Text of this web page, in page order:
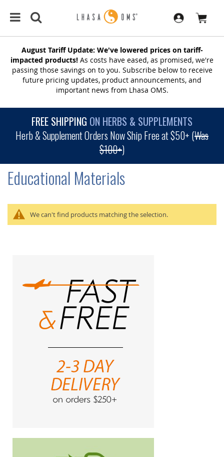
August Tariff Update: We've lowered prices on tariff-
impacted products! As costs have eased, as promised, we're
passing those savings on to you. Subscribe below to receive
future pricing updates, product announcements, and
important news from Lhasa OMS.
FREE SHIPPING ON HERBS & SUPPLEMENTS
Herb & Supplement Orders Now Ship Free at $50+ (Was
$100+)
Educational Materials
We can't find products matching the selection.